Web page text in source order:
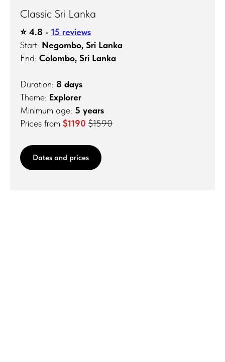
Classic Sri Lanka
⭐️ 4.8 - 15 reviews
Start: Negombo, Sri Lanka
End: Colombo, Sri Lanka
Duration: 8 days
Theme: Explorer
Minimum age: 5 years
Prices from $1190 $1590
Dates and prices